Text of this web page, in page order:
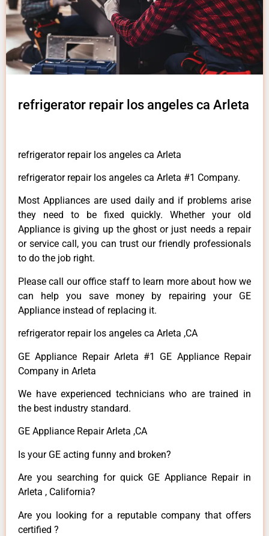
refrigerator repair los angeles ca Arleta
refrigerator repair los angeles ca Arleta
refrigerator repair los angeles ca Arleta #1 Company.
Most Appliances are used daily and if problems arise
they need to be fixed quickly. Whether your old
Appliance is giving up the ghost or just needs a repair
or service call, you can trust our friendly professionals
to do the job right.
Please call our office staff to learn more about how we
can help you save money by repairing your GE
Appliance instead of replacing it.
refrigerator repair los angeles ca Arleta ,CA
GE Appliance Repair Arleta #1 GE Appliance Repair
Company in Arleta
We have experienced technicians who are trained in
the best industry standard.
GE Appliance Repair Arleta ,CA
Is your GE acting funny and broken?
Are you searching for quick GE Appliance Repair in
Arleta , California?
Are you looking for a reputable company that offers
certified ?